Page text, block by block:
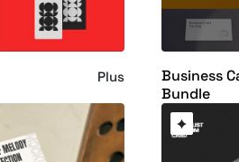
Plus
Business
Bundle